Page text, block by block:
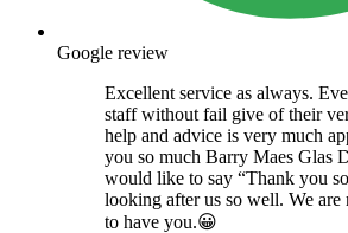
Google review
Excellent service as always.
staff without fail give of their
help and advice is very much
you so much Barry Maes Glas
would like to say “Thank you
looking after us so well. We are
to have you.😀